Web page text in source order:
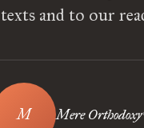
and to our
Mere Orthodoxy